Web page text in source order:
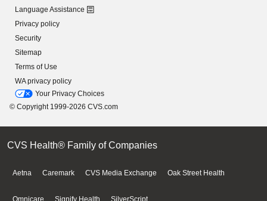
Language Assistance
Privacy policy
Security
Sitemap
Terms of Use
WA privacy policy
Your Privacy Choices
© Copyright 1999-2026 CVS.com
CVS Health® Family of Companies
Aetna Caremark CVS Media Exchange Oak Street Health
Omnicare Signify Health SilverScript